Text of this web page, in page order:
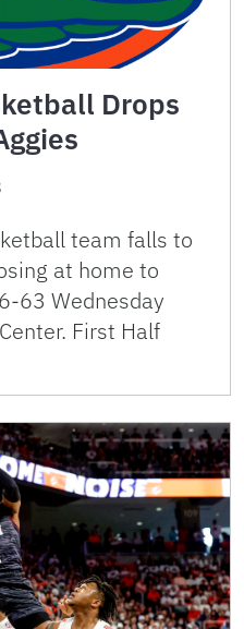
Drops
team falls to
at home to
63 Wednesday
First Half